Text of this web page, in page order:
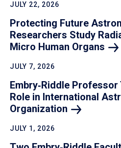
JULY 22, 2026
Protecting Future
Researchers Study
Micro Human Organs
JULY 7, 2026
Embry‑Riddle Professor
Role in International
Organization
JULY 1, 2026